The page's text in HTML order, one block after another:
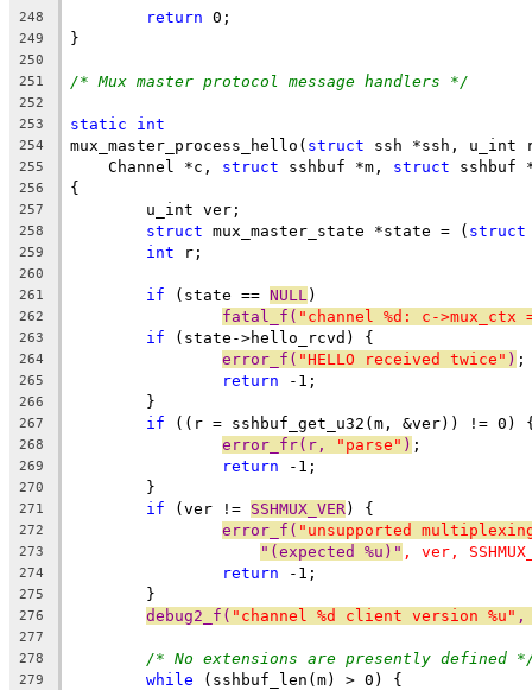
248
return 0;
249 }
250
251
/* Mux master protocol message handlers */
252
253
static int
254 mux_master_process_hello( struct ssh *ssh, u_int
255
    Channel *c,
struct sshbuf *m, struct sshbuf
256 {
257
	u_int ver;
258 struct mux_master_state *state = ( struct
259 int r;
260
261
if (state == NULL )
262 fatal_f( "channel %d: c->mux_ctx
263 if (state->hello_rcvd) {
264 error_f( "HELLO received twice" ) ;
265 return -1;
266
	}
267 if ((r = sshbuf_get_u32(m, &ver)) != 0)
268 error_fr(r, "parse" ) ;
269 return -1;
270
	}
271 if (ver != SSHMUX_VER) {
272 error_f( "unsupported
273 "(expected %u)" , ver,
274 return -1;
275
	}
276 debug2_f( "channel %d client version %u" ,
277
278
/* No extensions are presently defined
279 while (sshbuf_len(m) > 0) {